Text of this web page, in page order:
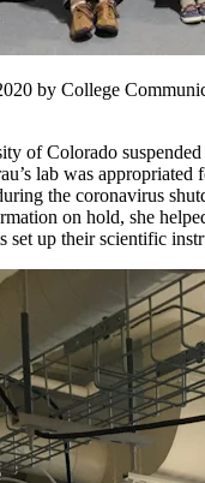
by College
of Colorado suspended
lab was appropriated
the coronavirus
on hold, she
set up their scientific